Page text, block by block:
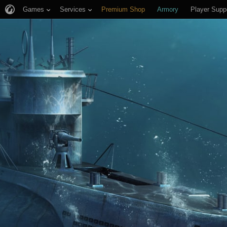
Games Services Premium Shop Armory Player